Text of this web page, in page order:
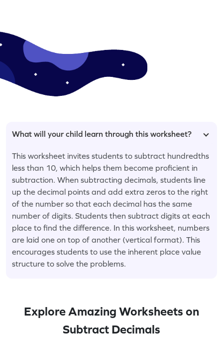
What will your child learn through this worksheet?
This worksheet invites students to subtract hundredths
less than 10, which helps them become proficient in
subtraction. When subtracting decimals, students line
up the decimal points and add extra zeros to the right
of the number so that each decimal has the same
number of digits. Students then subtract digits at each
place to find the difference. In this worksheet, numbers
are laid one on top of another (vertical format). This
encourages students to use the inherent place value
structure to solve the problems.
Explore Amazing Worksheets on
Subtract Decimals